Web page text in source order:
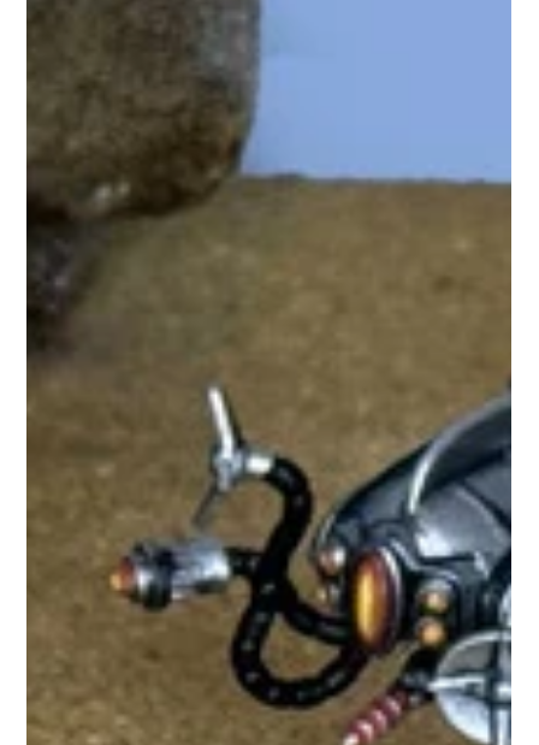
New Galacteers for Atomic Tank:
Reinforcements
Hydra Miniatures is proud to announce Atomic Tank:
Reinforcements, a FREE 10-page PDF expansion for Atomic
Tank: The Robot Wars. The expansion introduces ten new
units—five for each faction—adding fresh tactical options
while preserving the game's fast, streamlined gameplay. The
first wave features five new Galacteer reinforcement units:
Science Corps Infantry wield experimental weapons and
ingenious technology. Pathfinder Infantry descend from low-